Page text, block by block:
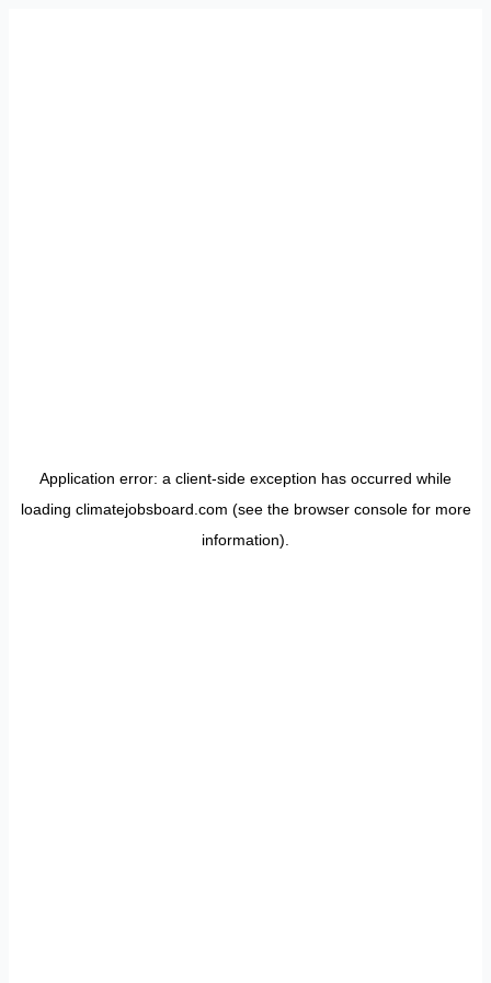
Application error: a client-side exception has occurred while
loading climatejobsboard.com (see the browser consolefor more
information).